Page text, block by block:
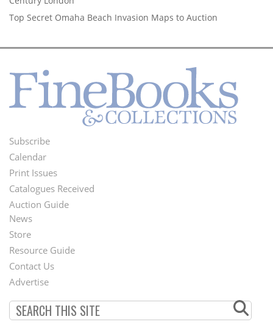
Top Secret Omaha Beach Invasion Maps to Auction
Footer
Menu
Subscribe
Calendar
Print Issues
Catalogues Received
Auction Guide
Second
Footer
Menu
News
Store
Resource Guide
Contact Us
Advertise